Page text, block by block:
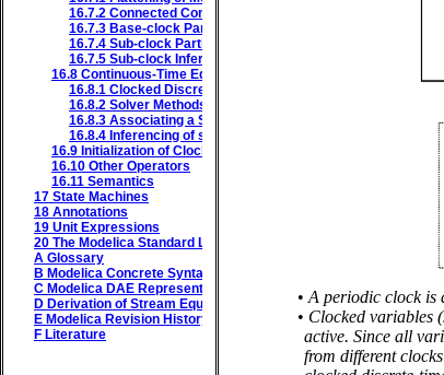
16.7.2 Connected Components of the Equations and
16.7.3 Base-clock Partitioning
16.7.4 Sub-clock Partitioning
16.7.5 Sub-clock Inferencing
16.8 Continuous-Time Equations in Clocked Partitions
16.8.1 Clocked Discrete-Time and Clocked Discretized
16.8.2 Solver Methods
16.8.3 Associating a Solver to a Partition
16.8.4 Inferencing of solverMethod
16.9 Initialization of Clocked Partitions
16.10 Other Operators
16.11 Semantics
17 State Machines
18 Annotations
19 Unit Expressions
20 The Modelica Standard Library
A Glossary
B Modelica Concrete Syntax
C Modelica DAE Representation
D Derivation of Stream Equations
E Modelica Revision History
F Literature
• A periodic clock is
• Clocked variables
active. Since all
from different